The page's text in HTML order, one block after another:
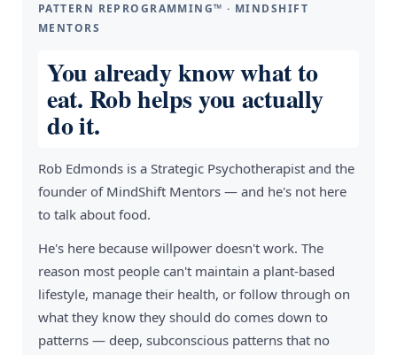
PATTERN REPROGRAMMING™ · MINDSHIFT
MENTORS
You already know what to
eat. Rob helps you actually
do it.
Rob Edmonds is a Strategic Psychotherapist and the
founder of MindShift Mentors — and he's not here
to talk about food.
He's here because willpower doesn't work. The
reason most people can't maintain a plant-based
lifestyle, manage their health, or follow through on
what they know they should do comes down to
patterns — deep, subconscious patterns that no